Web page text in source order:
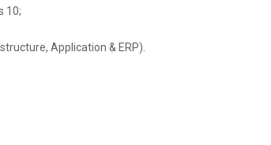
10;
Application & ERP).